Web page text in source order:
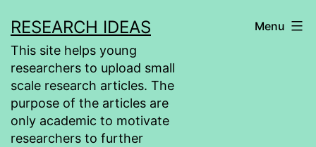
to
content
RESEARCH IDEAS
This site helps young
researchers to upload small
scale research articles. The
purpose of the articles are
only academic to motivate
researchers to further
Menu